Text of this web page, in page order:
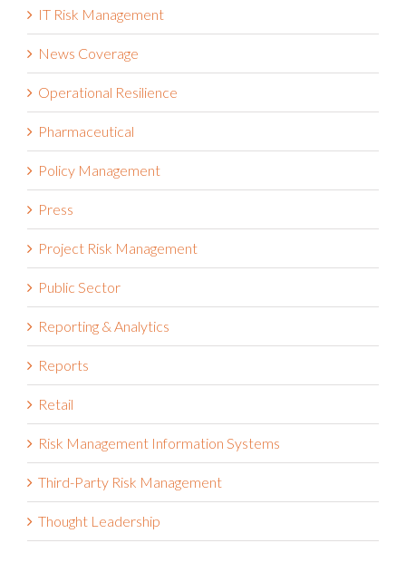
IT Risk Management
News Coverage
Operational Resilience
Pharmaceutical
Policy Management
Press
Project Risk Management
Public Sector
Reporting & Analytics
Reports
Retail
Risk Management Information Systems
Third-Party Risk Management
Thought Leadership